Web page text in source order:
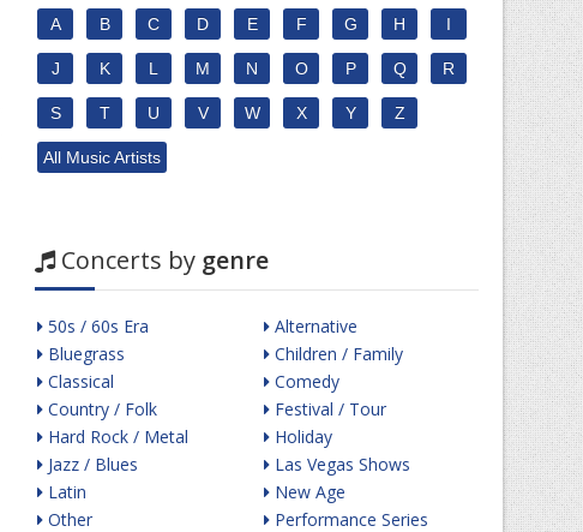
A B C D E F G H I
J K L M N O P Q R
S T U V W X Y Z
All Music Artists
Concerts by genre
50s / 60s Era
Bluegrass
Classical
Country / Folk
Hard Rock / Metal
Jazz / Blues
Latin
Other
Alternative
Children / Family
Comedy
Festival / Tour
Holiday
Las Vegas Shows
New Age
Performance Series